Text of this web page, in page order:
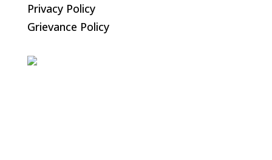
Privacy Policy
Grievance Policy